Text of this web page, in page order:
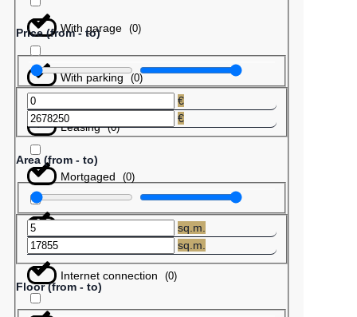
With garage (0)
With parking (0)
Leasing (0)
Mortgaged (0)
Internet connection (0)
Price (from - to)
€
€
Area (from - to)
sq.m.
sq.m.
Floor (from - to)